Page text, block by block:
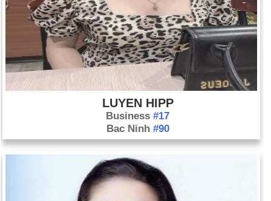
LUYEN HIPP
Business#17
Bac Ninh #90